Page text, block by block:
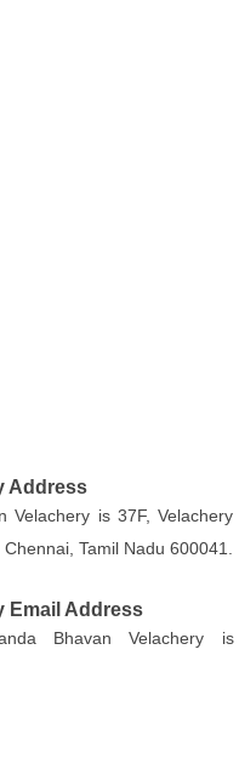
Address
Velachery is 37F, Velachery
Tamil Nadu 600041.
Email Address
Bhavan Velachery is